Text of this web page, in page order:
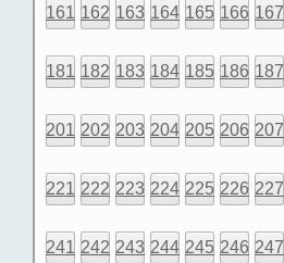
161 162 163 164 165 166 167
181 182 183 184 185 186 187
201 202 203 204 205 206 207
221 222 223 224 225 226 227
241 242 243 244 245 246 247